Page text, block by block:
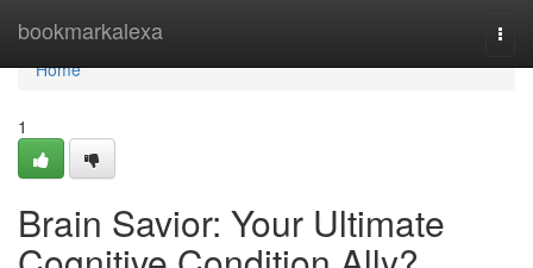
bookmarkalexa
Home
Home
1
Brain Savior: Your Ultimate